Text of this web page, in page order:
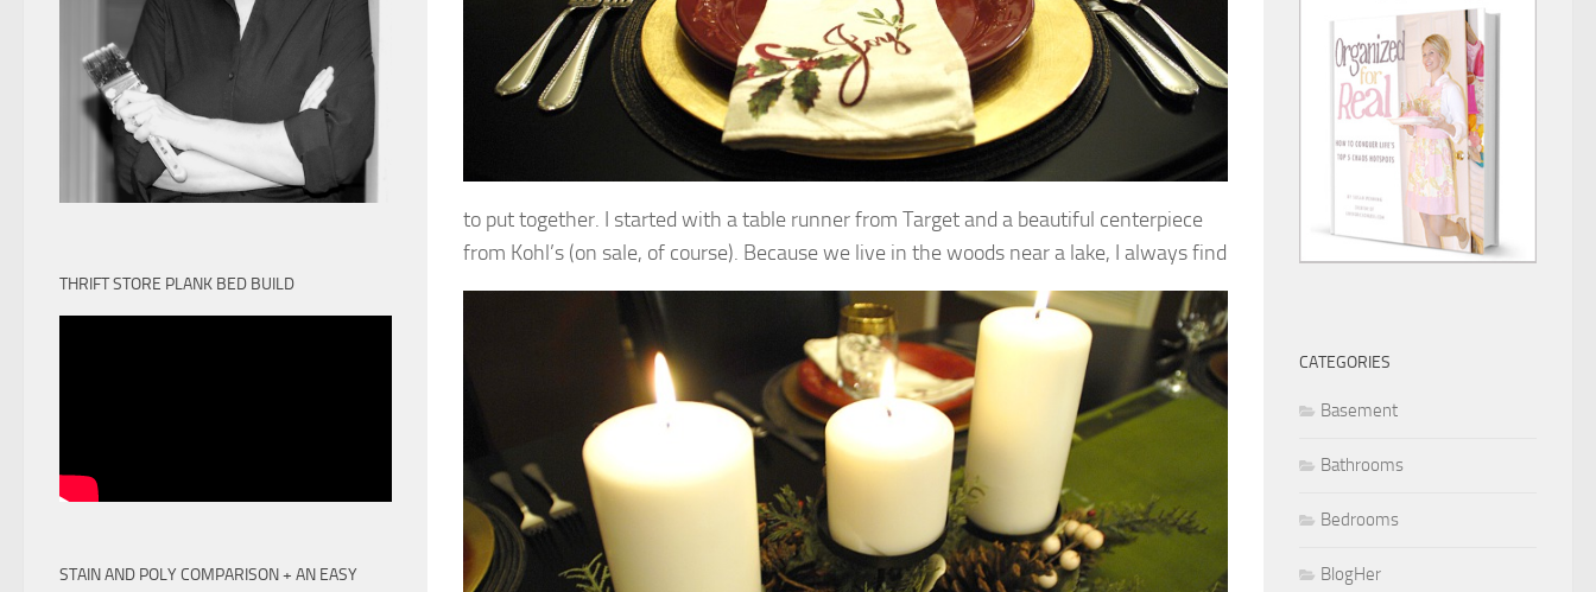
to put together. I started with a table runner from Target and a beautiful centerpiece
from Kohl’s (on sale, of course). Because we live in the woods near a lake, I always find
THRIFT STORE PLANK BED BUILD
STAIN AND POLY COMPARISON + AN EASY
CATEGORIES
Basement
Bathrooms
Bedrooms
BlogHer